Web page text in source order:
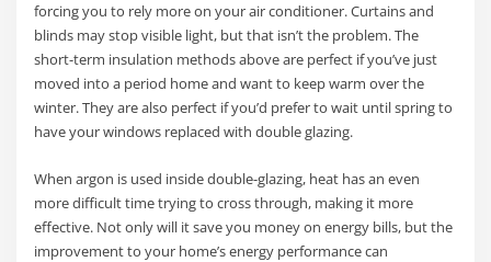
forcing you to rely more on your air conditioner. Curtains and
blinds may stop visible light, but that isn’t the problem. The
short-term insulation methods above are perfect if you’ve just
moved into a period home and want to keep warm over the
winter. They are also perfect if you’d prefer to wait until spring to
have your windows replaced with double glazing.
When argon is used inside double-glazing, heat has an even
more difficult time trying to cross through, making it more
effective. Not only will it save you money on energy bills, but the
improvement to your home’s energy performance can